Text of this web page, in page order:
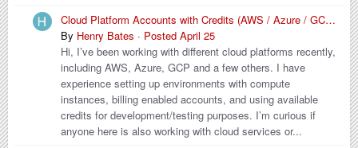
Cloud Platform Accounts with Credits (AWS / Azure / GCP / Others)
By Henry Bates · Posted April 25
Hi, I’ve been working with different cloud platforms recently,
including AWS, Azure, GCP and a few others. I have
experience setting up environments with compute
instances, billing enabled accounts, and using available
credits for development/testing purposes. I’m curious if
anyone here is also working with cloud services or...